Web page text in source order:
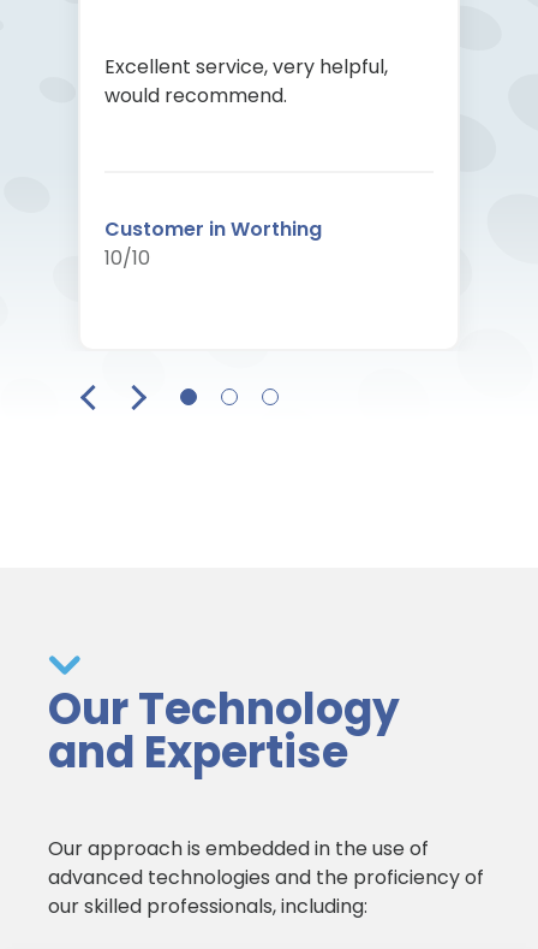
Excellent service, very helpful,
would recommend.
Customer in Worthing
10/10
Our Technology
and Expertise
Our approach is embedded in the use of
advanced technologies and the proficiency of
our skilled professionals, including: